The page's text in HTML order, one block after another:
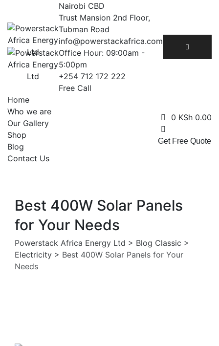
content
Nairobi CBD
Trust Mansion 2nd Floor,
Tubman Road
info@powerstackafrica.com
Office Hour: 09:00am -
5:00pm
+254 712 172 222
Free Call
Home
Who we are
Our Gallery
Shop
Blog
Contact Us
0 KSh 0.00
Get Free Quote
Best 400W Solar Panels
for Your Needs
Powerstack Africa Energy Ltd > Blog Classic >
Electricity > Best 400W Solar Panels for Your
Needs